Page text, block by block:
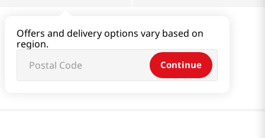
Offers and delivery options vary based on
region.
Continue